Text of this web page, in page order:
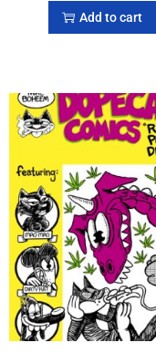
Add to cart